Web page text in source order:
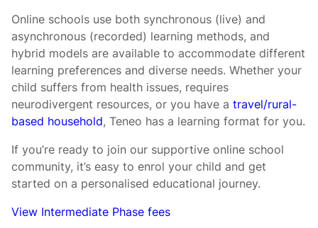
Online schools use both synchronous (live) and
asynchronous (recorded) learning methods, and
hybrid models are available to accommodate different
learning preferences and diverse needs. Whether your
child suffers from health issues, requires
neurodivergent resources, or you have a travel/rural-
based household, Teneo has a learning format for you.
If you’re ready to join our supportive online school
community, it’s easy to enrol your child and get
started on a personalised educational journey.
View Intermediate Phase fees